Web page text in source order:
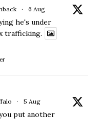
· 6 Aug
he's under
trafficking.
· 5 Aug
put another